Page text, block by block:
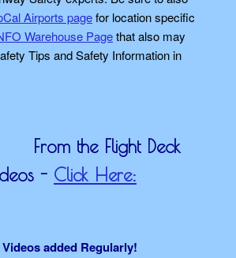
Airports pagefor location specific
Warehouse Pagethat also may
Tips and Safety Information in
From the Flight Deck
- Click Here:
added Regularly!